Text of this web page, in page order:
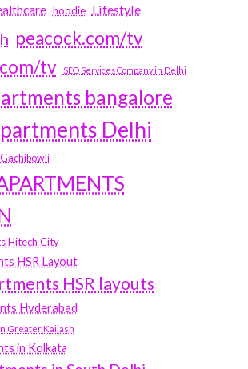
hoodie Lifestyle
peacock.com/tv
tv
SEO Services Company in Delhi
bangalore
Delhi
Hitech City
HSR Layout
HSR layouts
Hyderabad
Greater Kailash
in Kolkata